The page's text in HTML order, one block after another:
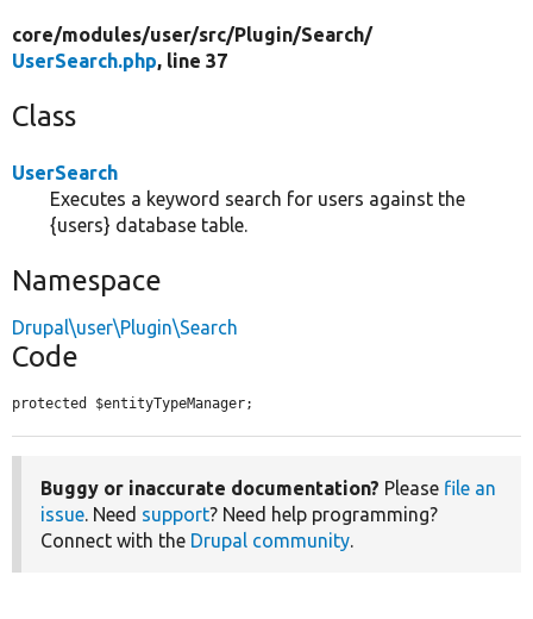
core/modules/user/src/Plugin/Search/
UserSearch.php, line 37
Class
UserSearch
Executes a keyword search for users against the
{users} database table.
Namespace
Drupal\user\Plugin\Search
Code
protected $entityTypeManager;
Buggy or inaccurate documentation? Please file an
issue. Need support? Need help programming?
Connect with the Drupal community.